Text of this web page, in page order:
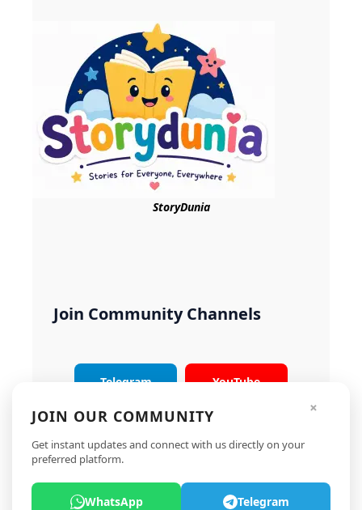
×
JOIN OUR COMMUNITY
Get instant updates and connect with us directly on your
preferred platform.
WhatsApp Telegram
StoryDunia
Join Community Channels
Telegram YouTube
Instagram